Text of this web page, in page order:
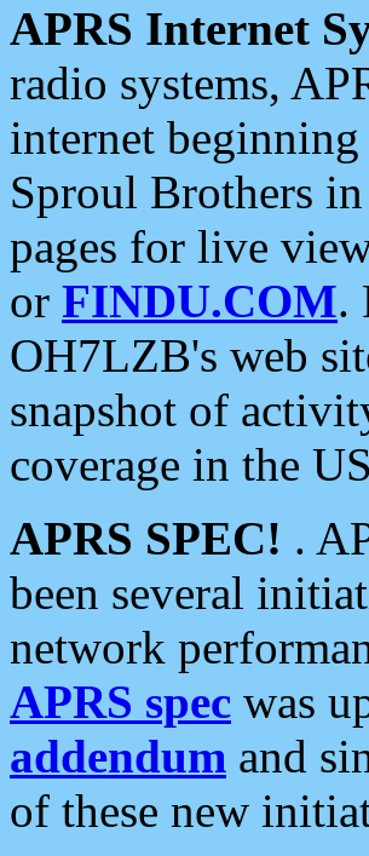
APRS Internet
radio systems,
internet
Sproul Brothers
pages for live
or FINDU.COM.
OH7LZB's web
snapshot of
coverage in the
APRS SPEC! .
been several
network
APRS spec was
addendum and
of these new